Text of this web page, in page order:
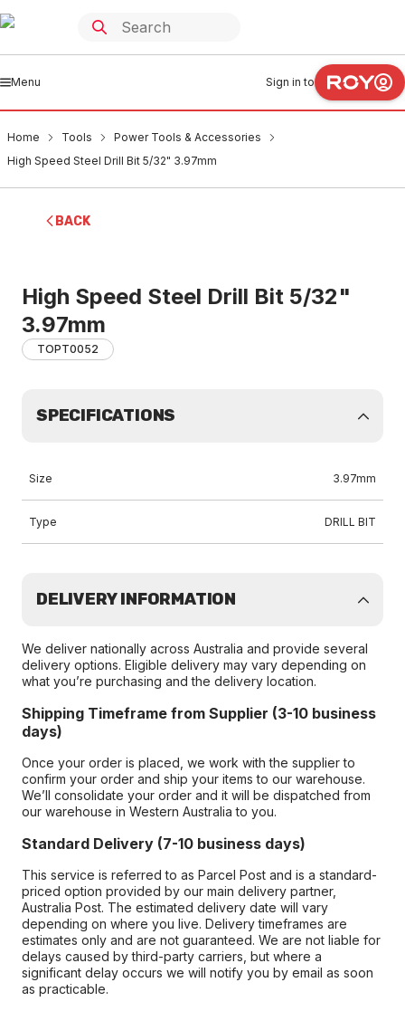
Menu Sign in to
Home Tools
Power Tools & Accessories
High Speed Steel Drill Bit 5/32" 3.97mm
BACK
High Speed Steel Drill Bit 5/32"
3.97mm
TOPT0052
SPECIFICATIONS
Size 3.97mm
Type DRILL BIT
DELIVERY INFORMATION
We deliver nationally across Australia and provide several
delivery options. Eligible delivery may vary depending on
what you’re purchasing and the delivery location.
Shipping Timeframe from Supplier (3-10 business
days)
Once your order is placed, we work with the supplier to
confirm your order and ship your items to our warehouse.
We’ll consolidate your order and it will be dispatched from
our warehouse in Western Australia to you.
Standard Delivery (7-10 business days)
This service is referred to as Parcel Post and is a standard-
priced option provided by our main delivery partner,
Australia Post. The estimated delivery date will vary
depending on where you live. Delivery timeframes are
estimates only and are not guaranteed. We are not liable for
delays caused by third-party carriers, but where a
significant delay occurs we will notify you by email as soon
as practicable.